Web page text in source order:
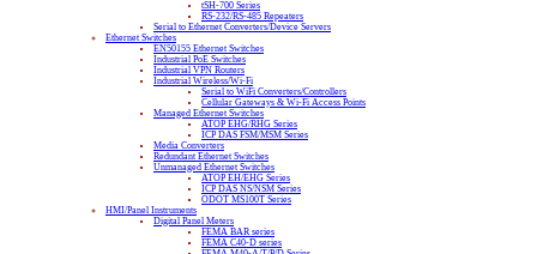
tSH-700 Series
RS-232/RS-485 Repeaters
Serial to Ethernet Converters/Device Servers
Ethernet Switches
EN50155 Ethernet Switches
Industrial PoE Switches
Industrial VPN Routers
Industrial Wireless/Wi-Fi
Serial to WiFi Converters/Controllers
Cellular Gateways & Wi-Fi Access Points
Managed Ethernet Switches
ATOP EHG/RHG Series
ICP DAS FSM/MSM Series
Media Converters
Redundant Ethernet Switches
Unmanaged Ethernet Switches
ATOP EH/EHG Series
ICP DAS NS/NSM Series
ODOT MS100T Series
HMI/Panel Instruments
Digital Panel Meters
FEMA BAR series
FEMA C40-D series